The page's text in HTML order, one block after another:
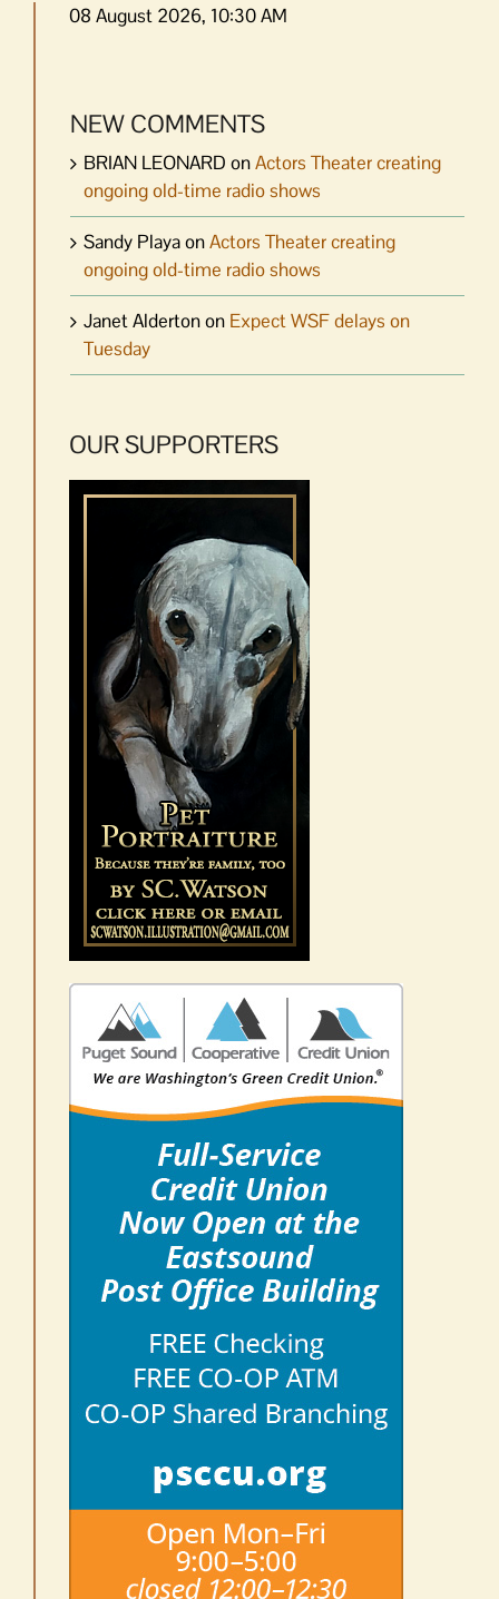
08 August 2026, 10:30 AM
NEW COMMENTS
BRIAN LEONARD onActors Theater creating
ongoing old-time radio shows
Sandy PlayaonActors Theater creating
ongoing old-time radio shows
Janet Aldertonon Expect WSF delays on
Tuesday
OUR SUPPORTERS